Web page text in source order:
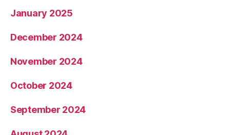
January 2025
December 2024
November 2024
October 2024
September 2024